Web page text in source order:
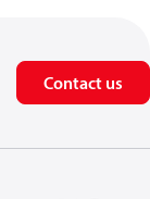
Contact us